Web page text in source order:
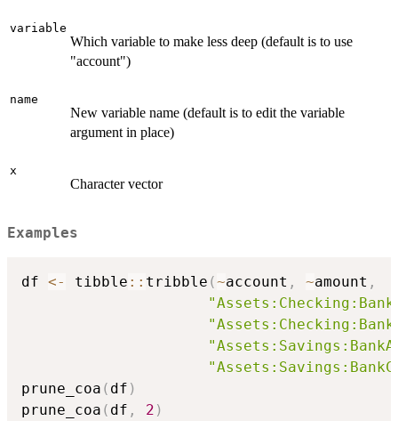
variable
Which variable to make less deep (default is to use
"account")
name
New variable name (default is to edit the variable
argument in place)
x
Character vector
Examples
df <- tibble :: tribble (~account , ~amount ,
prune_coa ( df )
prune_coa ( df , 2 )